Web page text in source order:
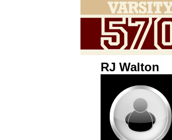
RJ Walton